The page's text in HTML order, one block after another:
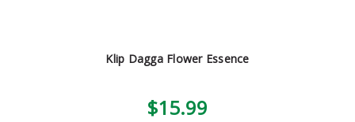
Klip Dagga Flower Essence
$15.99